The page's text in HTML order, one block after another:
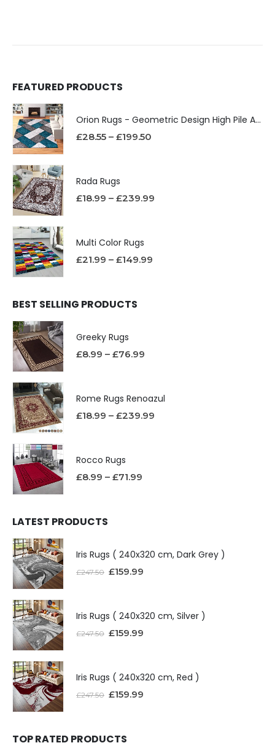
FEATURED PRODUCTS
Orion Rugs - Geometric Design High Pile Area Rug
£28.55 – £199.50
Rada Rugs
£18.99 – £239.99
Multi Color Rugs
£21.99 – £149.99
BEST SELLING PRODUCTS
Greeky Rugs
£8.99 – £76.99
Rome Rugs Renoazul
£18.99 – £239.99
Rocco Rugs
£8.99 – £71.99
LATEST PRODUCTS
Iris Rugs ( 240x320 cm, Dark Grey )
£247.50 £159.99
Iris Rugs ( 240x320 cm, Silver )
£247.50 £159.99
Iris Rugs ( 240x320 cm, Red )
£247.50 £159.99
TOP RATED PRODUCTS